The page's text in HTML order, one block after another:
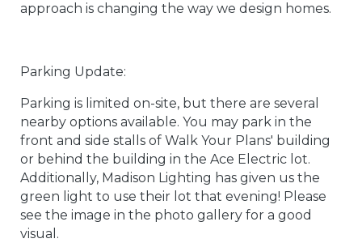
approach is changing the way we design homes.
Parking Update:
Parking is limited on-site, but there are several
nearby options available. You may park in the
front and side stalls of Walk Your Plans' building
or behind the building in the Ace Electric lot.
Additionally, Madison Lighting has given us the
green light to use their lot that evening! Please
see the image in the photo gallery for a good
visual.